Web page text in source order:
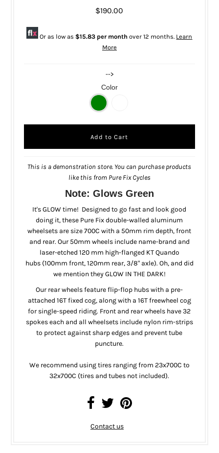
$190.00
Or as low as $15.83 per month over 12 months. Learn
More
-->
Color
This is a demonstration store. You can purchase products
like this from Pure Fix Cycles
Note: Glows Green
It's GLOW time! Designed to go fast and look good
doing it, these Pure Fix double-walled aluminum
wheelsets are size 700C with a 50mm rim depth, front
and rear. Our 50mm wheels include name-brand and
laser-etched 120 mm high-flanged KT Quando
hubs (100mm front, 120mm rear, 3/8" axle). Oh, and did
we mention they GLOW IN THE DARK!
Our rear wheels feature flip-flop hubs with a pre-
attached 16T fixed cog, along with a 16T freewheel cog
for single-speed riding. Front and rear wheels have 32
spokes each and all wheelsets include nylon rim-strips
to protect against sharp edges and prevent tube
puncture.
We recommend using tires ranging from 23x700C to
32x700C (tires and tubes not included).
Contact us